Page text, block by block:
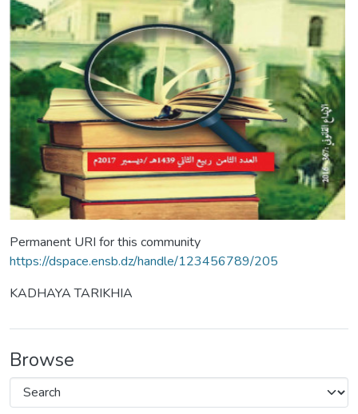
Permanent URI for this community
https://dspace.ensb.dz/handle/123456789/205
KADHAYA TARIKHIA
Browse